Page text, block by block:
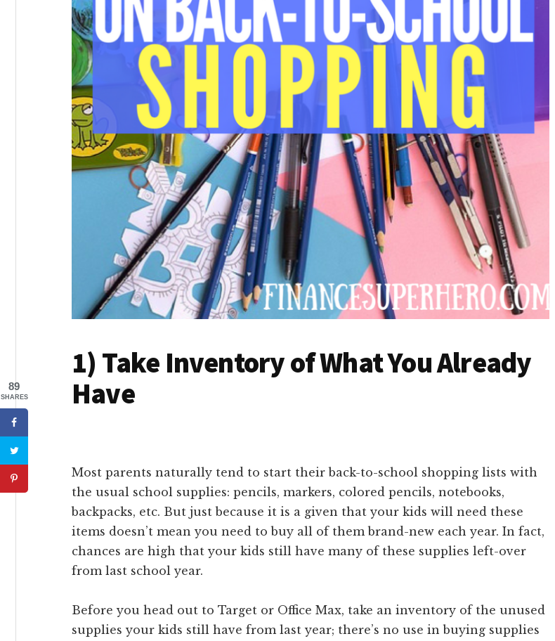
1) Take Inventory of What You Already
Have
Most parents naturally tend to start their back-to-school shopping lists with
the usual school supplies: pencils, markers, colored pencils, notebooks,
backpacks, etc. But just because it is a given that your kids will need these
items doesn’t mean you need to buy all of them brand-new each year. In fact,
chances are high that your kids still have many of these supplies left-over
from last school year.
Before you head out to Target or Office Max, take an inventory of the unused
supplies your kids still have from last year; there’s no use in buying supplies
89
SHARES